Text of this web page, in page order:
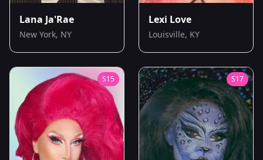
Lana Ja'Rae
New York, NY
Lexi Love
Louisville, KY
S15 S17